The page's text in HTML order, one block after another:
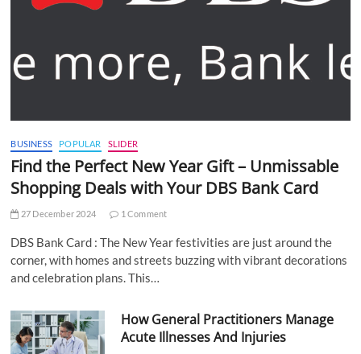
BUSINESS POPULAR SLIDER
Find the Perfect New Year Gift – Unmissable
Shopping Deals with Your DBS Bank Card
27 December 2024 1 Comment
DBS Bank Card : The New Year festivities are just around the
corner, with homes and streets buzzing with vibrant decorations
and celebration plans. This…
How General Practitioners Manage
Acute Illnesses And Injuries